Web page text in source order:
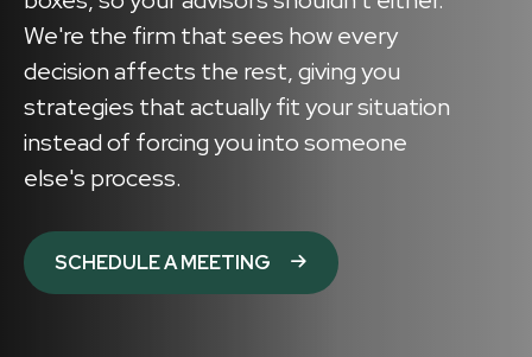
We're the firm that sees how every
decision affects the rest, giving you
strategies that actually fit your situation
instead of forcing you into someone
else's process.
SCHEDULE A MEETING